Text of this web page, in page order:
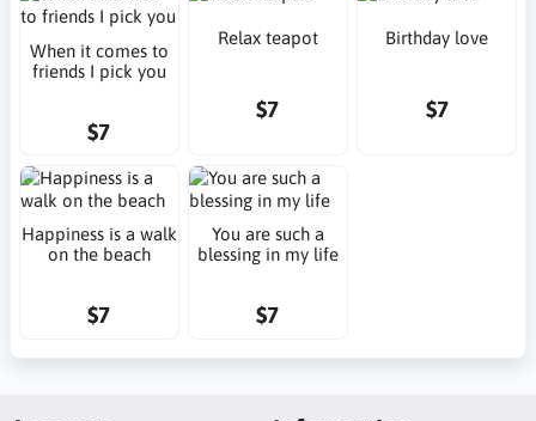
When it comes to
friends I pick you
$7
Relax teapot
$7
Birthday love
$7
Happiness is a walk
on the beach
$7
You are such a
blessing in my life
$7